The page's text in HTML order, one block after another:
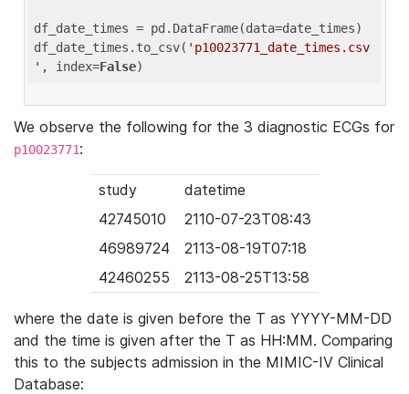
df_date_times = pd.DataFrame(data=date_times)
df_date_times.to_csv( 'p10023771_date_times.csv
' , index=False
We observe the following for the 3 diagnostic ECGs for
p10023771:
study
datetime
42745010
2110-07-23T08:43
46989724
2113-08-19T07:18
42460255
2113-08-25T13:58
where the date is given before the T as YYYY-MM-DD
and the time is given after the T as HH:MM. Comparing
this to the subjects admission in the MIMIC-IV Clinical
Database: